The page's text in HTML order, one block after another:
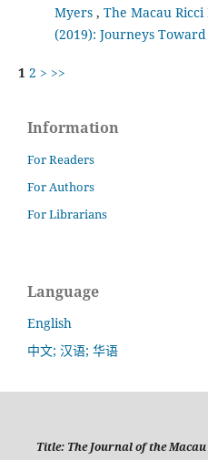
Myers , The Macau
(2019): Journeys
1 2 > >>
Information
For Readers
For Authors
For Librarians
Language
English
中文; 汉语; 华语
Title: The Journal of the